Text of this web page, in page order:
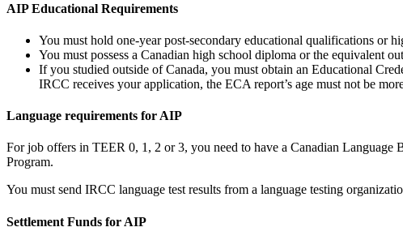
AIP Educational Requirements
You must hold one-year post-secondary educational qualifications or
You must possess a Canadian high school diploma or the equivalent
If you studied outside of Canada, you must obtain an Educational
IRCC receives your application, the ECA report’s age must not be
Language requirements for AIP
For job offers in TEER 0, 1, 2 or 3, you need to have a Canadian
Program.
You must send IRCC language test results from a language testing
Settlement Funds for AIP